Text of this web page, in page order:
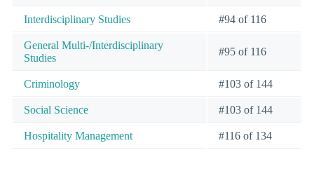
Interdisciplinary Studies #94 of 116
General Multi-/Interdisciplinary
Studies
#95 of 116
Criminology #103 of 144
Social Science #103 of 144
Hospitality Management #116 of 134